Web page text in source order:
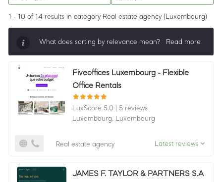
1 - 10 of 14 results in category Real estate agency (Luxembourg)
What does sorting by relevance mean? Read more
best in a category, ordered by LuxScore and review
count. To be eligible, they must actively ask for
reviews and have received 25+ in the last 12 months.
Fiveoffices Luxembourg - Flexible
Office Rentals
LuxScore 5.0
5 reviews
Luxembourg,
Luxembourg
Real estate agency Latest reviews
JAMES F. TAYLOR & PARTNERS S.A